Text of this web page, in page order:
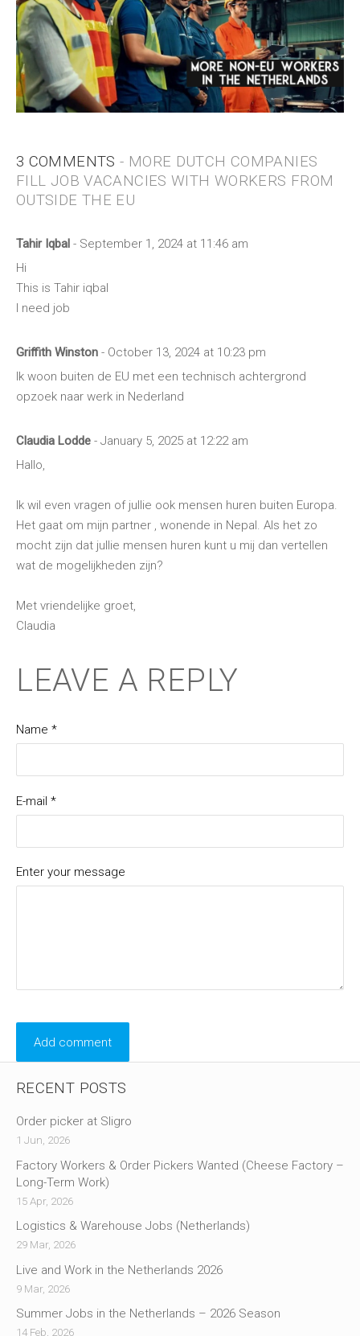
RECENT POSTS
Order picker at Sligro
1 Jun, 2026
Factory Workers & Order Pickers Wanted (Cheese Factory –
Long-Term Work)
15 Apr, 2026
Logistics & Warehouse Jobs (Netherlands)
29 Mar, 2026
Live and Work in the Netherlands 2026
9 Mar, 2026
Summer Jobs in the Netherlands – 2026 Season
14 Feb, 2026
3 COMMENTS- MORE DUTCH COMPANIES
FILL JOB VACANCIES WITH WORKERS FROM
OUTSIDE THE EU
Tahir Iqbal - September 1, 2024 at 11:46 am
Hi
This is Tahir iqbal
I need job
Griffith Winston - October 13, 2024 at 10:23 pm
Ik woon buiten de EU met een technisch achtergrond
opzoek naar werk in Nederland
Claudia Lodde - January 5, 2025 at 12:22 am
Hallo,
Ik wil even vragen of jullie ook mensen huren buiten Europa.
Het gaat om mijn partner , wonende in Nepal. Als het zo
mocht zijn dat jullie mensen huren kunt u mij dan vertellen
wat de mogelijkheden zijn?
Met vriendelijke groet,
Claudia
LEAVE A REPLY
Name *
E-mail *
Enter your message